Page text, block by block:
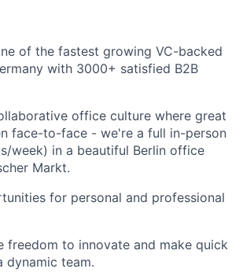
of the fastest growing VC-backed
with 3000+ satisfied B2B
office culture where great
face-to-face - we're a full in-person
week) in a beautiful Berlin office
Markt.
for personal and professional
freedom to innovate and make quick
dynamic team.